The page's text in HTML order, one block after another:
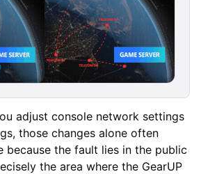
adjust console network settings
those changes alone often
because the fault lies in the public
the area where the GearUP